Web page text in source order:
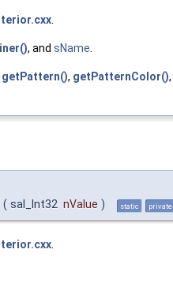
, and sName
getPattern(), getPatternColor()
( sal_Int32 nValue ) static private
.